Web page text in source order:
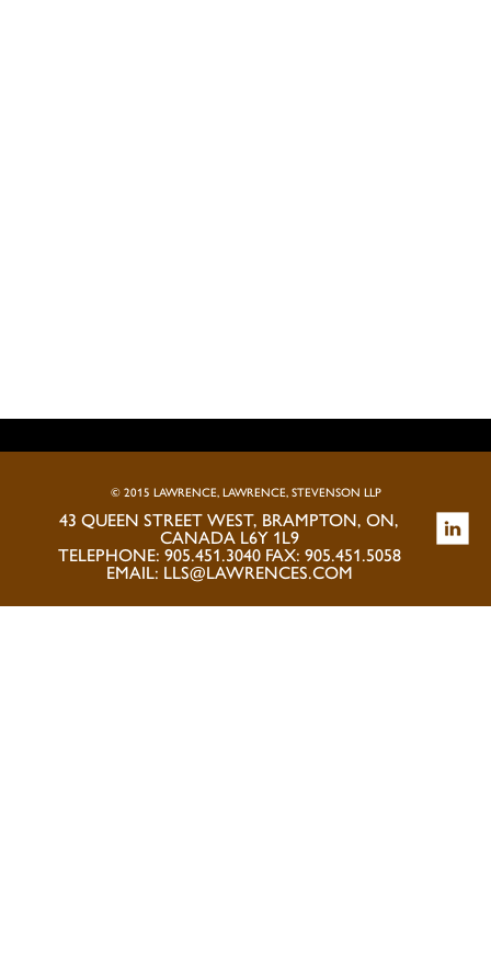
© 2015 LAWRENCE, LAWRENCE, STEVENSON LLP
43 QUEEN STREET WEST, BRAMPTON, ON,
CANADA L6Y 1L9
TELEPHONE: 905.451.3040 FAX: 905.451.5058
EMAIL: LLS@LAWRENCES.COM
PRIVACY POLICY|DISCLAIMER|ACCESSIBILITY|KNOW YOUR